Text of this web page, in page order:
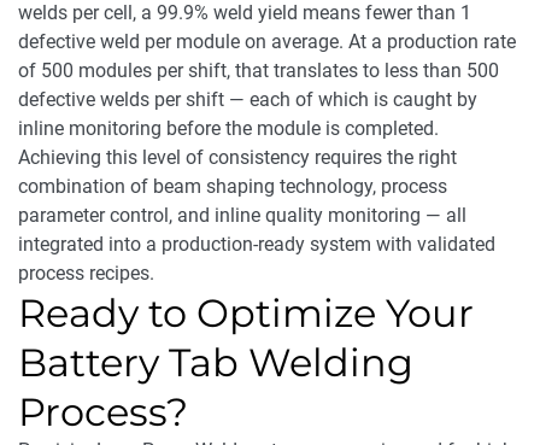
welds per cell, a 99.9% weld yield means fewer than 1
defective weld per module on average. At a production rate
of 500 modules per shift, that translates to less than 500
defective welds per shift — each of which is caught by
inline monitoring before the module is completed.
Achieving this level of consistency requires the right
combination of beam shaping technology, process
parameter control, and inline quality monitoring — all
integrated into a production-ready system with validated
process recipes.
Ready to Optimize Your
Battery Tab Welding
Process?